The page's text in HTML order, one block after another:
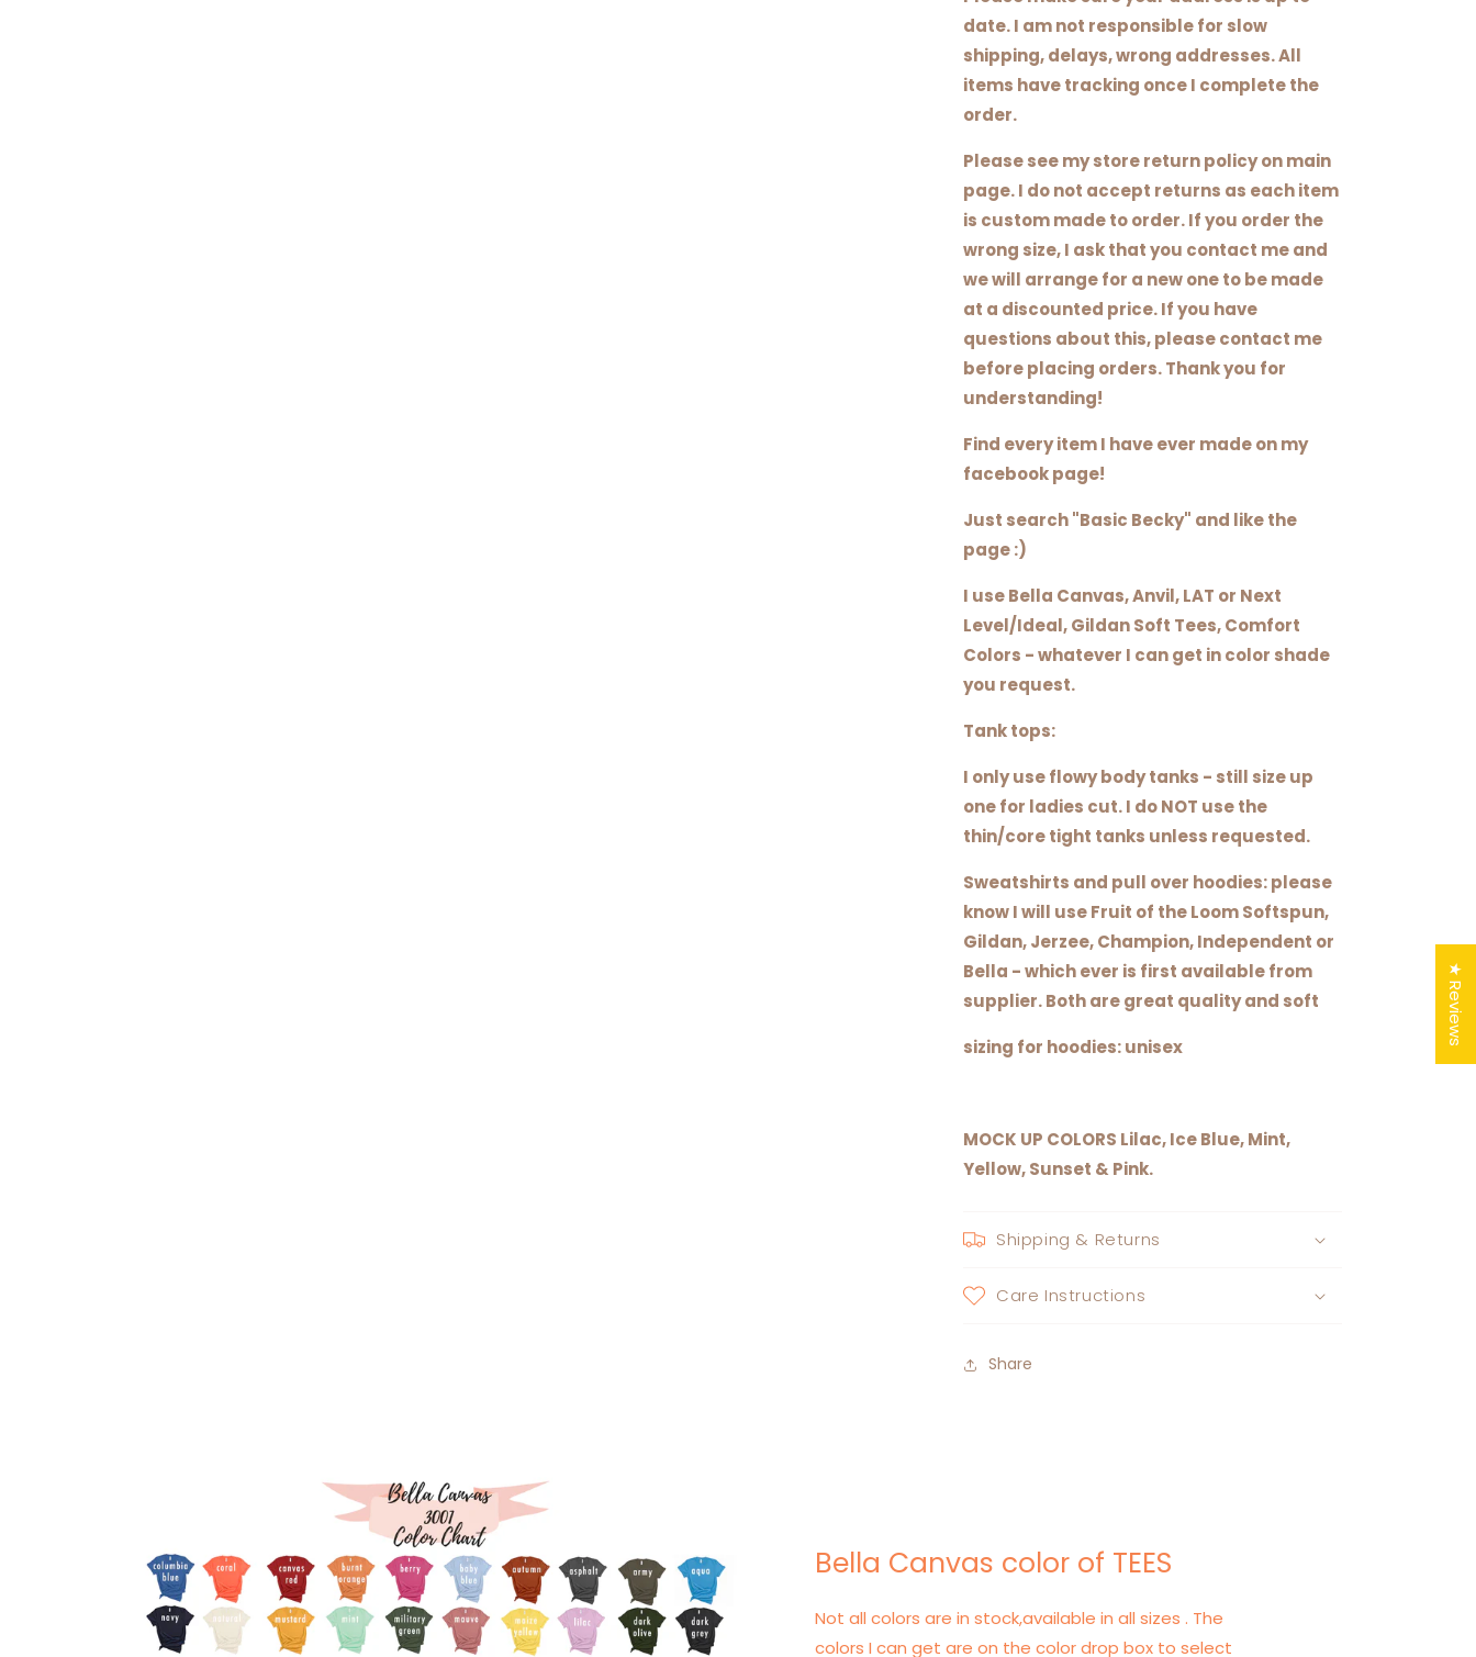
date. I am not responsible for slow
shipping, delays, wrong addresses. All
items have tracking once I complete the
order.
Please see my store return policy on main
page. I do not accept returns as each item
is custom made to order. If you order the
wrong size, I ask that you contact me and
we will arrange for a new one to be made
at a discounted price. If you have
questions about this, please contact me
before placing orders. Thank you for
understanding!
Find every item I have ever made on my
facebook page!
Just search "Basic Becky" and like the
page :)
I use Bella Canvas, Anvil, LAT or Next
Level/Ideal, Gildan Soft Tees, Comfort
Colors - whatever I can get in color shade
you request.
Tank tops:
I only use flowy body tanks - still size up
one for ladies cut. I do NOT use the
thin/core tight tanks unless requested.
Sweatshirts and pull over hoodies: please
know I will use Fruit of the Loom Softspun,
Gildan, Jerzee, Champion, Independent or
Bella - which ever is first available from
supplier. Both are great quality and soft
sizing for hoodies: unisex
MOCK UP COLORS Lilac, Ice Blue, Mint,
Yellow, Sunset & Pink.
Shipping & Returns
Care Instructions
Share
Bella Canvas color of TEES
Not all colors are in stock,available in all sizes . The
colors I can get are on the color drop box to select
★ Reviews